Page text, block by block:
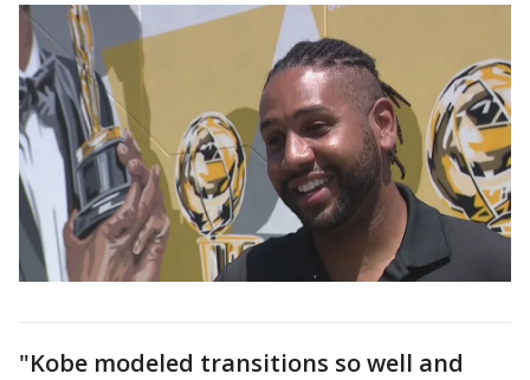
"Kobe modeled transitions so well and